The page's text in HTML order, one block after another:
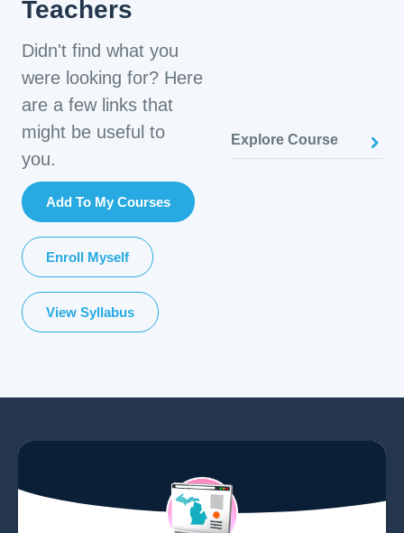
Teachers
Didn't find what you
were looking for? Here
are a few links that
might be useful to
you.
Add To My Courses
Enroll Myself
View Syllabus
Explore Course